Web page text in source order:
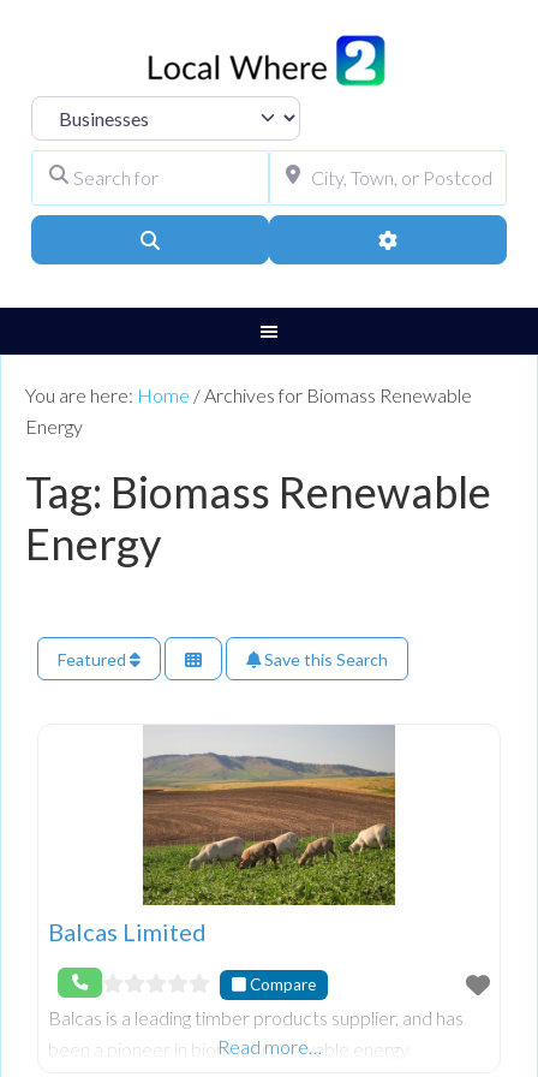
Select search type
Advanced Filters
You are here: Home / Archives for Biomass Renewable
Energy
Tag: Biomass Renewable
Energy
Featured Save this Search
Balcas Limited
Compare
Balcas is a leading timber products supplier, and has
been a pioneer in biomass renewable energy.
Read more…